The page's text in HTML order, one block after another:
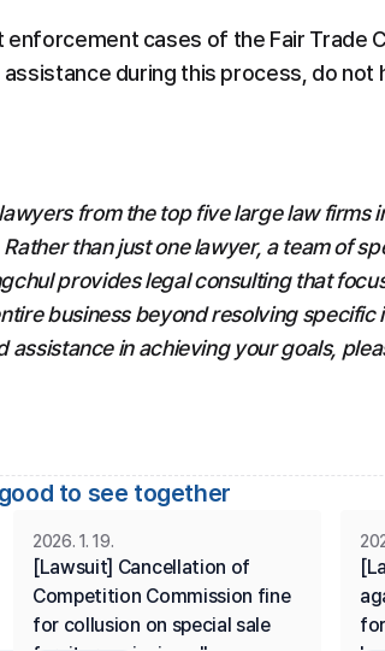
cases of the Fair Trade
during this process, do
from the top five large law firms
than just one lawyer, a team of
provides legal consulting that
business beyond resolving specific
assistance in achieving your goals,
to see together
[Lawsuit] Cancellation of
Competition Commission fine
for collusion on special sale
2026. 1. 19.